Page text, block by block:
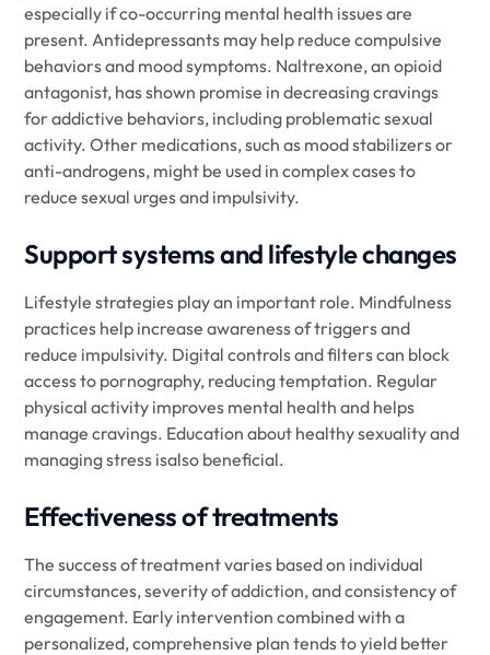
especially if co-occurring mental health issues are
present. Antidepressants may help reduce compulsive
behaviors and mood symptoms. Naltrexone, an opioid
antagonist, has shown promise in decreasing cravings
for addictive behaviors, including problematic sexual
activity. Other medications, such as mood stabilizers or
anti-androgens, might be used in complex cases to
reduce sexual urges and impulsivity.
Support systems and lifestyle changes
Lifestyle strategies play an important role. Mindfulness
practices help increase awareness of triggers and
reduce impulsivity. Digital controls and filters can block
access to pornography, reducing temptation. Regular
physical activity improves mental health and helps
manage cravings. Education about healthy sexuality and
managing stress isalso beneficial.
Effectiveness of treatments
The success of treatment varies based on individual
circumstances, severity of addiction, and consistency of
engagement. Early intervention combined with a
personalized, comprehensive plan tends to yield better